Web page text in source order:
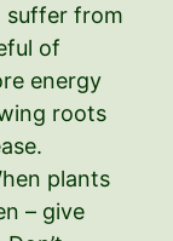
suffer from
of
energy
roots
plants
– give